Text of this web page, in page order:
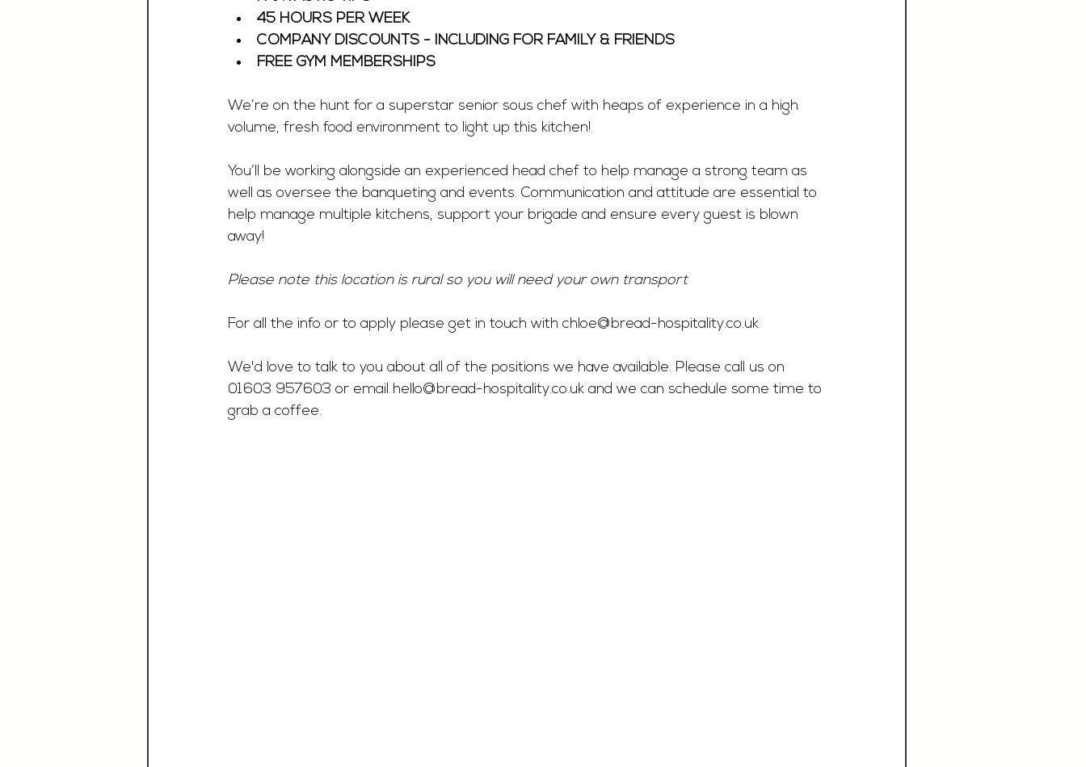
45 HOURS PER WEEK
COMPANY DISCOUNTS - INCLUDING FOR FAMILY & FRIENDS
FREE GYM MEMBERSHIPS
We’re on the hunt for a superstar senior sous chef with heaps of experience in a high
volume, fresh food environment to light up this kitchen!
You’ll be working alongside an experienced head chef to help manage a strong team as
well as oversee the banqueting and events. Communication and attitude are essential to
help manage multiple kitchens, support your brigade and ensure every guest is blown
away!
Please note this location is rural so you will need your own transport
For all the info or to apply please get in touch with chloe@bread-hospitality.co.uk
We'd love to talk to you about all of the positions we have available. Please call us on
01603 957603 or email hello@bread-hospitality.co.uk and we can schedule some time to
grab a coffee.